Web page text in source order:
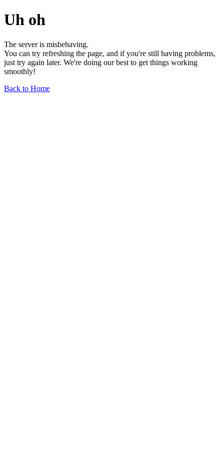
Uh oh
The server is misbehaving.
You can try refreshing the page, and if you're still having problems,
just try again later. We're doing our best to get things working
smoothly!
Back to Home